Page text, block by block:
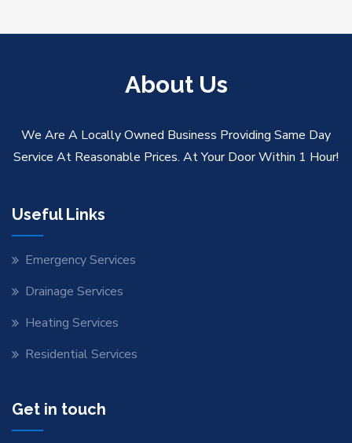
About Us
We Are A Locally Owned Business Providing Same Day
Service At Reasonable Prices. At Your Door Within 1 Hour!
Useful Links
Emergency Services
Drainage Services
Heating Services
Residential Services
Get in touch